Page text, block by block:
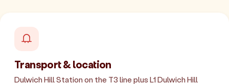
Transport & location
Dulwich Hill Station on the T3 line plus L1 Dulwich Hill